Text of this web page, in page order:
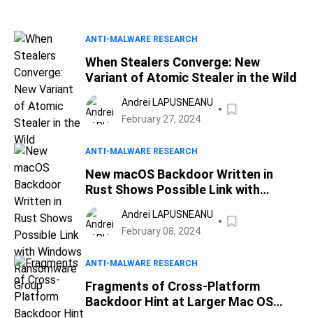
ANTI-MALWARE RESEARCH
When Stealers Converge: New
Variant of Atomic Stealer in the Wild
Andrei LAPUSNEANU
February 27, 2024
ANTI-MALWARE RESEARCH
New macOS Backdoor Written in
Rust Shows Possible Link with
Windows Ransomware Group
Andrei LAPUSNEANU
February 08, 2024
ANTI-MALWARE RESEARCH
Fragments of Cross-Platform
Backdoor Hint at Larger Mac OS